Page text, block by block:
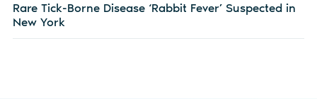
Rare Tick-Borne Disease ‘Rabbit Fever’ Suspected in
New York